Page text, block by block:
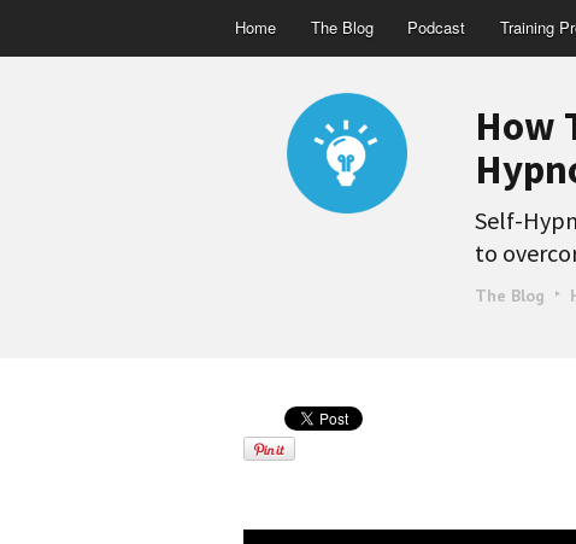
Home The Blog Podcast Training
How
Self-
to
The Blog